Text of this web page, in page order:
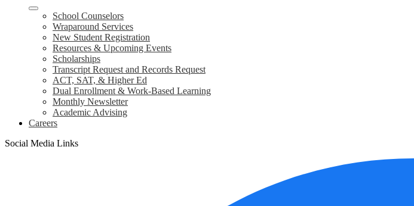
School Counselors
Wraparound Services
New Student Registration
Resources & Upcoming Events
Scholarships
Transcript Request and Records Request
ACT, SAT, & Higher Ed
Dual Enrollment & Work-Based Learning
Monthly Newsletter
Academic Advising
Careers
Social Media Links